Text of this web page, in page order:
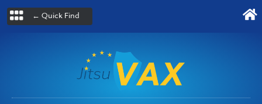
← Quick Find